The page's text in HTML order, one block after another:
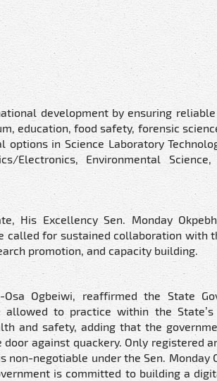
development by ensuring
education, food safety, forensic
in Science Laboratory
Electronics, Environmental Science,
His Excellency Sen. Monday
called for sustained collaboration with
promotion, and capacity building.
Ogbeiwi, reaffirmed the State
to practice within the State’s
and safety, adding that the
against quackery. Only registered
negotiable under the Sen. Monday
is committed to building a